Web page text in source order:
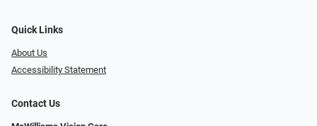
Quick Links
About Us
Accessibility Statement
Contact Us